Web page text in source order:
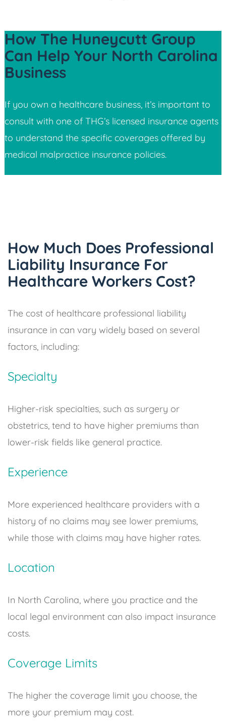
How The Huneycutt Group
Can Help Your North Carolina
Business
If you own a healthcare business, it’s important to
consult with one of THG’s licensed insurance agents
to understand the specific coverages offered by
medical malpractice insurance policies.
How Much Does Professional
Liability Insurance For
Healthcare Workers Cost?
The cost of healthcare professional liability
insurance in can vary widely based on several
factors, including:
Specialty
Higher-risk specialties, such as surgery or
obstetrics, tend to have higher premiums than
lower-risk fields like general practice.
Experience
More experienced healthcare providers with a
history of no claims may see lower premiums,
while those with claims may have higher rates.
Location
In North Carolina, where you practice and the
local legal environment can also impact insurance
costs.
Coverage Limits
The higher the coverage limit you choose, the
more your premium may cost.